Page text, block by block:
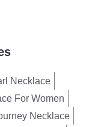
Necklace
For Women
Necklace